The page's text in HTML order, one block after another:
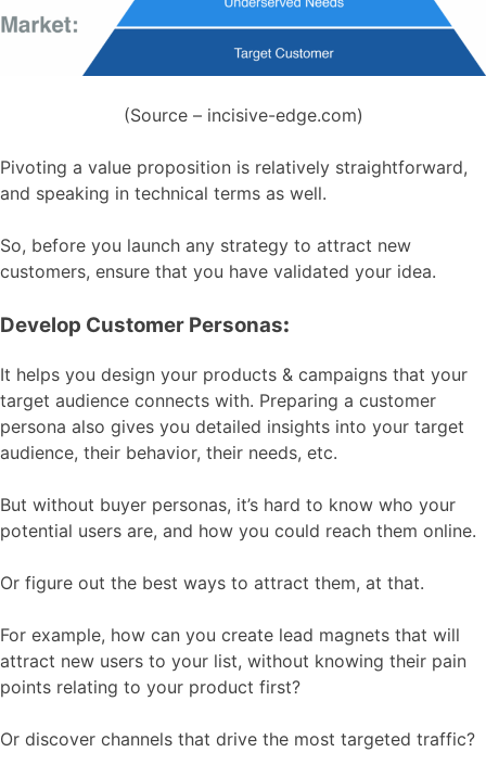
(Source – incisive-edge.com)
Pivoting a value proposition is relatively straightforward,
and speaking in technical terms as well.
So, before you launch any strategy to attract new
customers, ensure that you have validated your idea.
Develop Customer Personas:
It helps you design your products & campaigns that your
target audience connects with. Preparing a customer
persona also gives you detailed insights into your target
audience, their behavior, their needs, etc.
But without buyer personas, it’s hard to know who your
potential users are, and how you could reach them online.
Or figure out the best ways to attract them, at that.
For example, how can you create lead magnets that will
attract new users to your list, without knowing their pain
points relating to your product first?
Or discover channels that drive the most targeted traffic?